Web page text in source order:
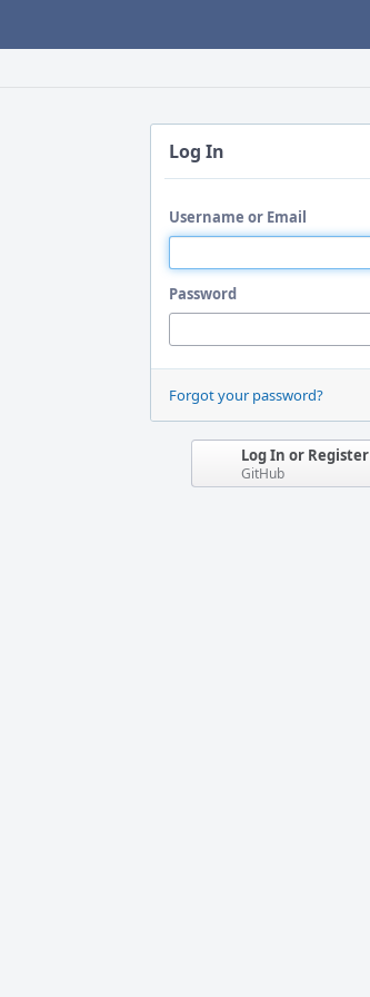
Log In
Username or Email
Password
Forgot your password?
Log In or Register
GitHub